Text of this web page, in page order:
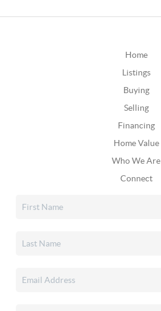
Home
Listings
Buying
Selling
Financing
Home Value
Who We Are
Connect